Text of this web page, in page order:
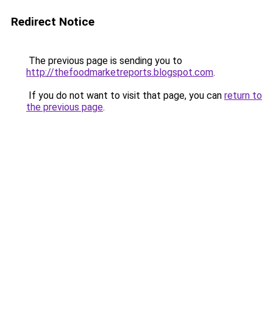
Redirect Notice
The previous page is sending you to
http://thefoodmarketreports.blogspot.com.
If you do not want to visit that page, you can return to
the previous page.